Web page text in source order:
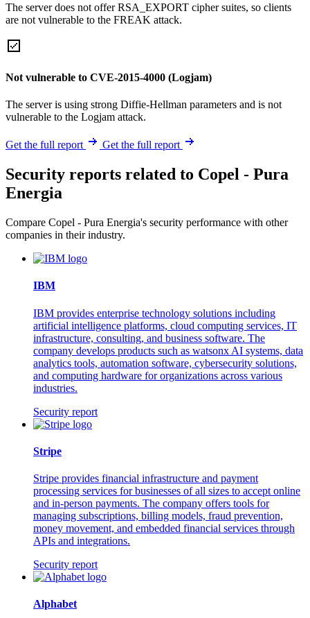
The server does not offer RSA_EXPORT cipher suites, so clients
are not vulnerable to the FREAK attack.
Not vulnerable to CVE-2015-4000 (Logjam)
The server is using strong Diffie-Hellman parameters and is not
vulnerable to the Logjam attack.
Get the full report Get the full report
Security reports related to Copel - Pura
Energia
Compare Copel - Pura Energia's security performance with other
companies in their industry.
IBM
IBM provides enterprise technology solutions including
artificial intelligence platforms, cloud computing services, IT
infrastructure, consulting, and business software. The
company develops products such as watsonx AI systems, data
analytics tools, automation software, cybersecurity solutions,
and computing hardware for organizations across various
industries.
Security report
Stripe
Stripe provides financial infrastructure and payment
processing services for businesses of all sizes to accept online
and in-person payments. The company offers tools for
managing subscriptions, billing models, fraud prevention,
money movement, and embedded financial services through
APIs and integrations.
Security report
Alphabet